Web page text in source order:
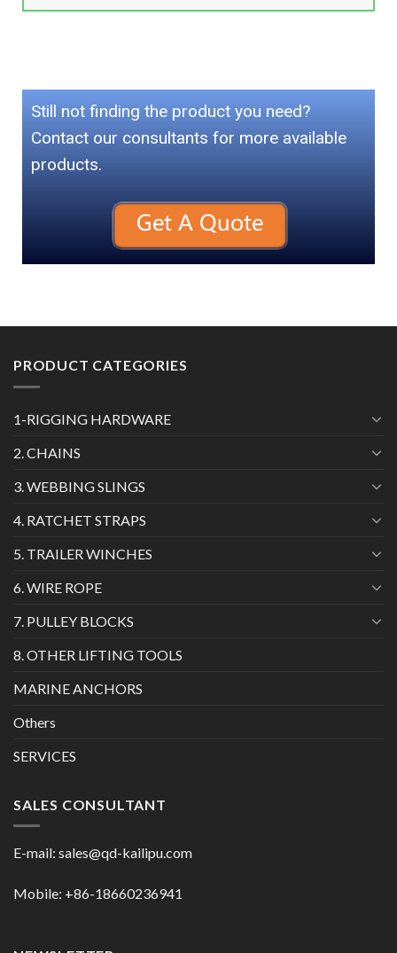
Still not finding the product you need?
Contact our consultants for more available
products.
PRODUCT CATEGORIES
1-RIGGING HARDWARE
2. CHAINS
3. WEBBING SLINGS
4. RATCHET STRAPS
5. TRAILER WINCHES
6. WIRE ROPE
7. PULLEY BLOCKS
8. OTHER LIFTING TOOLS
MARINE ANCHORS
Others
SERVICES
SALES CONSULTANT
E-mail: sales@qd-kailipu.com
Mobile: +86-18660236941